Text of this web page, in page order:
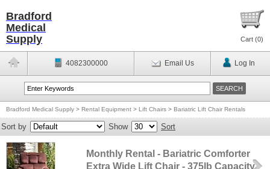
Bradford
Medical
Supply
Cart (0)
4082300000 Email Us Log In
Bradford Medical Supply > Rental Equipment > Lift Chairs > Bariatric Lift Chair Rentals
Sort by Show Sort
Monthly Rental - Bariatric Comforter
Extra Wide Lift Chair - 375lb Capacity